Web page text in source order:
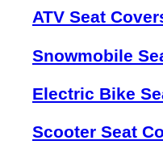
ATV Seat
Snowmobile
Electric Bike
Scooter Seat